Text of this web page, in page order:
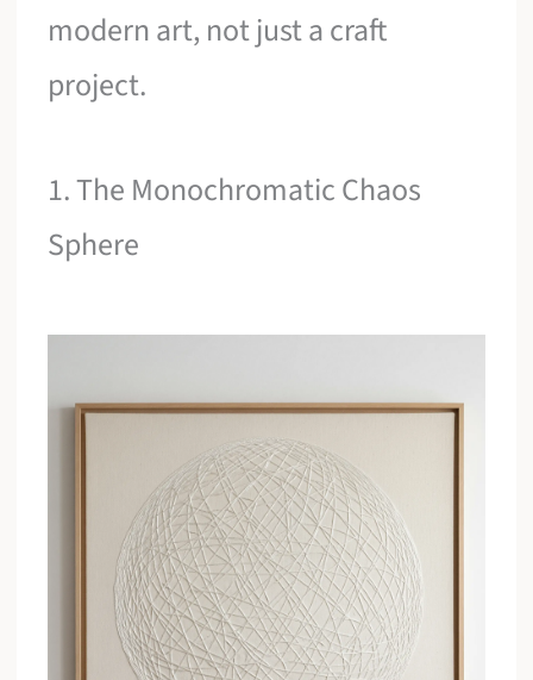
modern art, not just a craft
project.
1. The Monochromatic Chaos
Sphere